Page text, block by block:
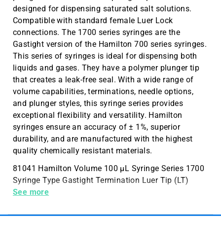
designed for dispensing saturated salt solutions.
Compatible with standard female Luer Lock
connections. The 1700 series syringes are the
Gastight version of the Hamilton 700 series syringes.
This series of syringes is ideal for dispensing both
liquids and gases. They have a polymer plunger tip
that creates a leak-free seal. With a wide range of
volume capabilities, terminations, needle options,
and plunger styles, this syringe series provides
exceptional flexibility and versatility. Hamilton
syringes ensure an accuracy of ± 1%, superior
durability, and are manufactured with the highest
quality chemically resistant materials.
81041 Hamilton Volume 100 µL Syringe Series 1700
Syringe Type Gastight Termination Luer Tip (LT)
Needle Kel-F Hub
See more